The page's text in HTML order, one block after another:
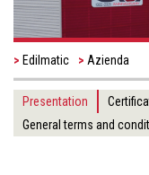
Edilmatic Azienda
Presentation
General terms and